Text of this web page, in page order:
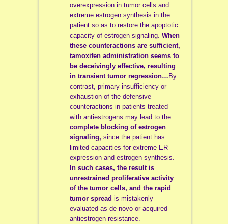
overexpression in tumor cells and
extreme estrogen synthesis in the
patient so as to restore the apoptotic
capacity of estrogen signaling. When
these counteractions are sufficient,
tamoxifen administration seems to
be deceivingly effective, resulting
in transient tumor regression…By
contrast, primary insufficiency or
exhaustion of the defensive
counteractions in patients treated
with antiestrogens may lead to the
complete blocking of estrogen
signaling, since the patient has
limited capacities for extreme ER
expression and estrogen synthesis.
In such cases, the result is
unrestrained proliferative activity
of the tumor cells, and the rapid
tumor spread is mistakenly
evaluated as de novo or acquired
antiestrogen resistance.